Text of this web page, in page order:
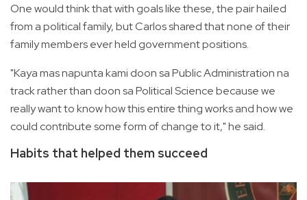
One would think that with goals like these, the pair hailed
from a political family, but Carlos shared that none of their
family members ever held government positions.
"Kaya mas napunta kami doon sa Public Administration na
track rather than doon sa Political Science because we
really want to know how this entire thing works and how we
could contribute some form of change to it," he said.
Habits that helped them succeed